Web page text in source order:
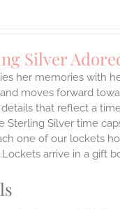
Silver
her memories with
moves forward
that reflect a
Sterling Silver time
one of our lockets
arrive in a gift